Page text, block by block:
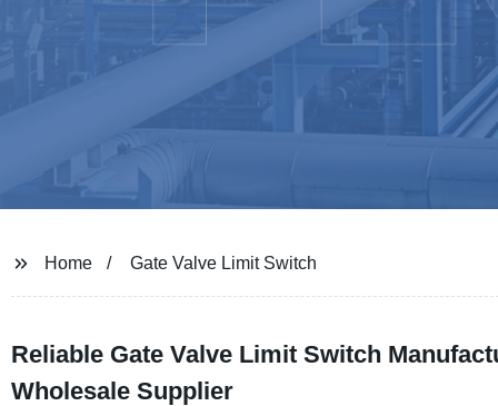
Home Gate Valve Limit Switch
Reliable Gate Valve Limit Switch
Wholesale Supplier